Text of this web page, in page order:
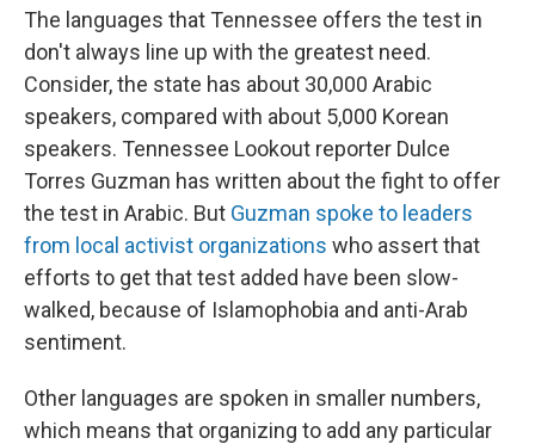
The languages that Tennessee offers the test in
don't always line up with the greatest need.
Consider, the state has about 30,000 Arabic
speakers, compared with about 5,000 Korean
speakers. Tennessee Lookout reporter Dulce
Torres Guzman has written about the fight to offer
the test in Arabic. But Guzman spoke to leaders
from local activist organizations who assert that
efforts to get that test added have been slow-
walked, because of Islamophobia and anti-Arab
sentiment.
Other languages are spoken in smaller numbers,
which means that organizing to add any particular